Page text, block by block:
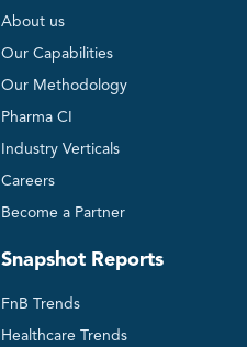
About us
Our Capabilities
Our Methodology
Pharma CI
Industry Verticals
Careers
Become a Partner
Snapshot Reports
FnB Trends
Healthcare Trends